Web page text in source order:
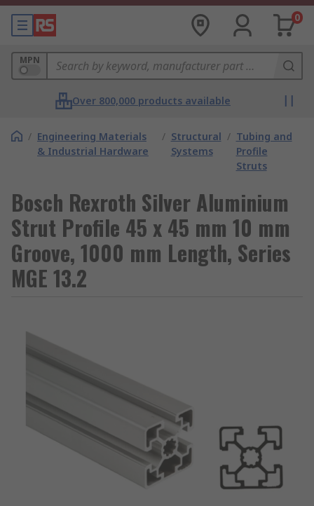
0
MPN
Over 800,000 products available
/ Engineering Materials
& Industrial Hardware
/ Structural
Systems
/ Tubing and
Profile
Struts
Bosch Rexroth Silver Aluminium
Strut Profile 45 x 45 mm 10 mm
Groove, 1000 mm Length, Series
MGE 13.2